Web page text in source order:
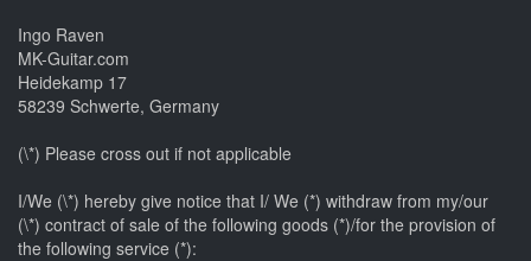
Ingo Raven
MK-Guitar.com
Heidekamp 17
58239 Schwerte, Germany
(\*) Please cross out if not applicable
I/We (\*) hereby give notice that I/ We (*) withdraw from my/our
(\*) contract of sale of the following goods (*)/for the provision of
the following service (*):